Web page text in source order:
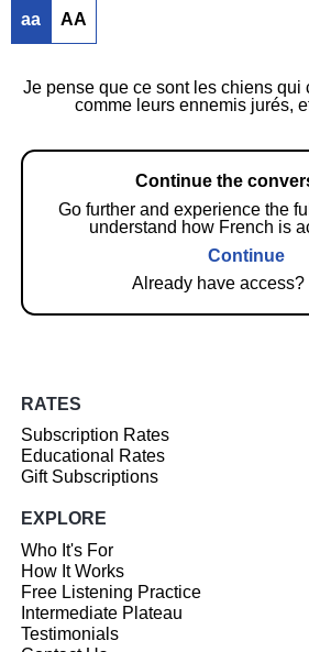
aa AA
Je pense que ce sont les chiens qui
comme leurs ennemis jurés,
Continue the
Go further and experience the
understand how French is
Continue
Already have access?
RATES
Subscription Rates
Educational Rates
Gift Subscriptions
EXPLORE
Who It's For
How It Works
Free Listening Practice
Intermediate Plateau
Testimonials